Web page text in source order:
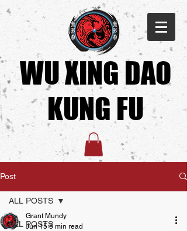
WU XING DAO
KUNG FU​
Post
ALL POSTS
ALL POSTS
Grant Mundy
Jun 15 5 min read